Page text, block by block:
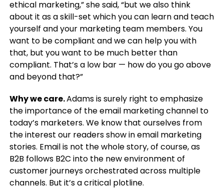
ethical marketing,” she said, “but we also think
about it as a skill-set which you can learn and teach
yourself and your marketing team members. You
want to be compliant and we can help you with
that, but you want to be much better than
compliant. That’s a low bar — how do you go above
and beyond that?”
Why we care.Adams is surely right to emphasize
the importance of the email marketing channel to
today’s marketers. We know that ourselves from
the interest our readers show in email marketing
stories. Email is not the whole story, of course, as
B2B follows B2C into the new environment of
customer journeys orchestrated across multiple
channels. But it’s a critical plotline.